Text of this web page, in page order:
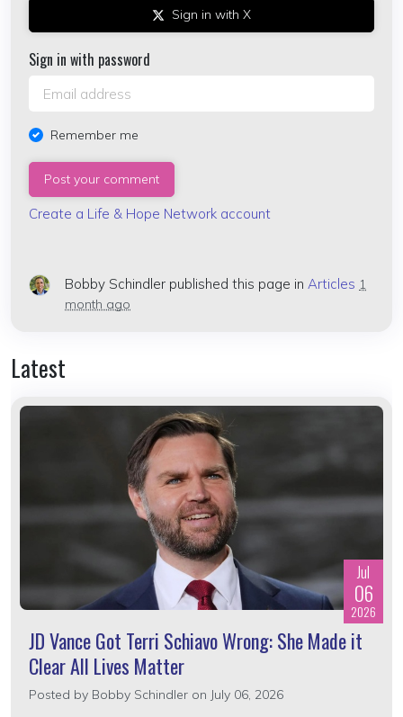
Sign in with X
Sign in with password
Remember me
Create a Life & Hope Network account
Bobby Schindler published this page in Articles 1
month ago
Latest
Jul
06
2026
JD Vance Got Terri Schiavo Wrong: She Made it
Clear All Lives Matter
Posted by Bobby Schindler on July 06, 2026